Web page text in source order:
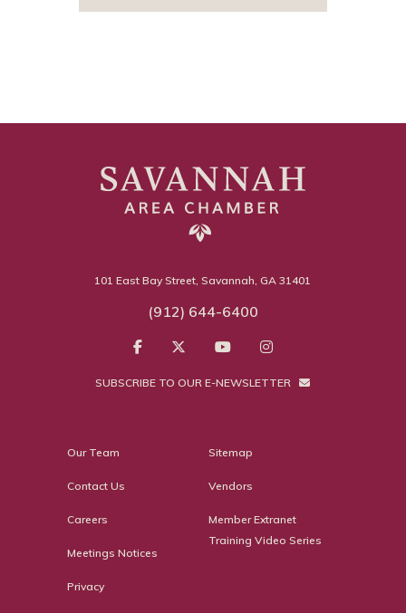
101 East Bay Street, Savannah, GA 31401
(912) 644-6400
SUBSCRIBE TO OUR E-NEWSLETTER
Our Team
Contact Us
Careers
Meetings Notices
Privacy
Sitemap
Vendors
Member Extranet
Training Video Series